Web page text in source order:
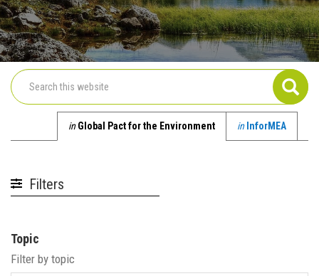
in Global Pact for the Environment in InforMEA
Filters
Topic
Filter by topic